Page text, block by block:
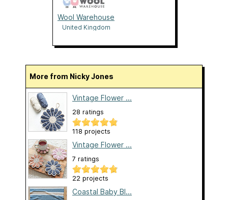
Wool Warehouse
United Kingdom
More from Nicky Jones
Vintage Flower ...
28 ratings
118 projects
Vintage Flower ...
7 ratings
22 projects
Coastal Baby Bl...